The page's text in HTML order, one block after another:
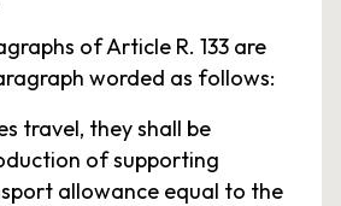
of Article R. 133 are
worded as follows:
travel, they shall be
of supporting
allowance equal to the